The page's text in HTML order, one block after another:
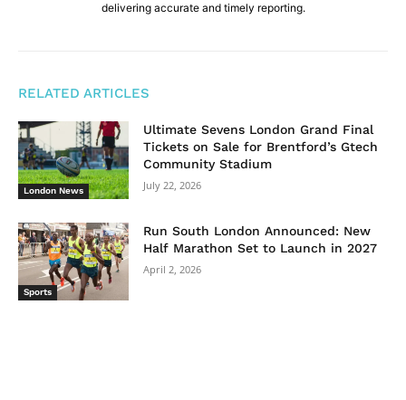
delivering accurate and timely reporting.
RELATED ARTICLES
London News
Ultimate Sevens London Grand Final
Tickets on Sale for Brentford’s Gtech
Community Stadium
July 22, 2026
Sports
Run South London Announced: New
Half Marathon Set to Launch in 2027
April 2, 2026